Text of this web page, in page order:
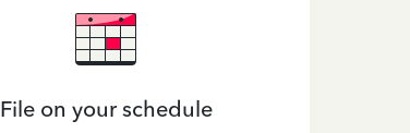
File on your schedule